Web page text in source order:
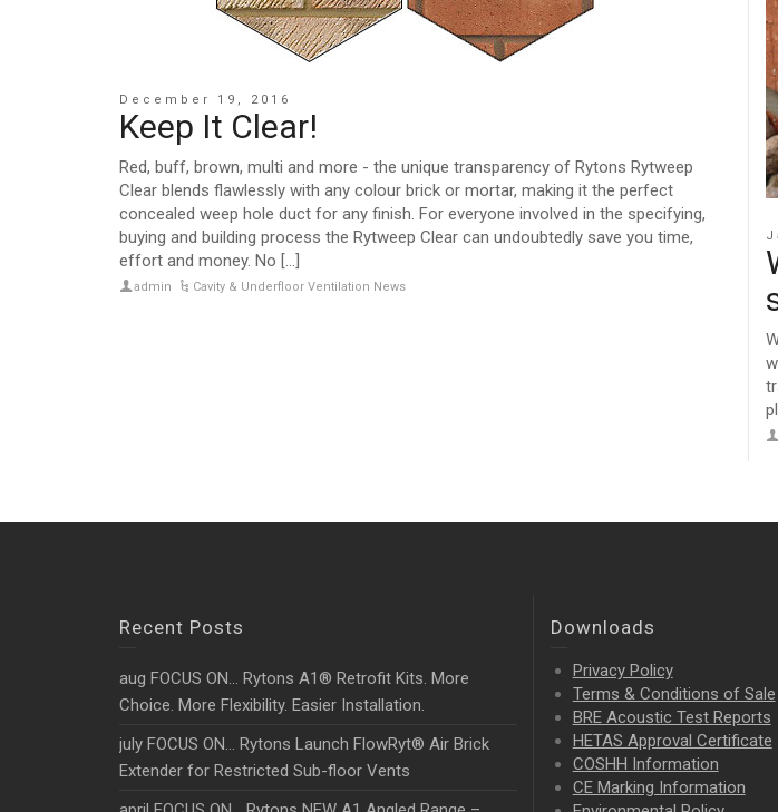
December 19, 2016
Keep It Clear!
Red, buff, brown, multi and more - the unique transparency of Rytons Rytweep
Clear blends flawlessly with any colour brick or mortar, making it the perfect
concealed weep hole duct for any finish. For everyone involved in the specifying,
buying and building process the Rytweep Clear can undoubtedly save you time,
effort and money. No [...]
admin Cavity & Underfloor Ventilation News
Recent Posts
aug FOCUS ON… Rytons A1® Retrofit Kits. More
Choice. More Flexibility. Easier Installation.
july FOCUS ON… Rytons Launch FlowRyt® Air Brick
Extender for Restricted Sub-floor Vents
Downloads
Privacy Policy
Terms & Conditions of Sale
BRE Acoustic Test Reports
HETAS Approval Certificate
COSHH Information
CE Marking Information